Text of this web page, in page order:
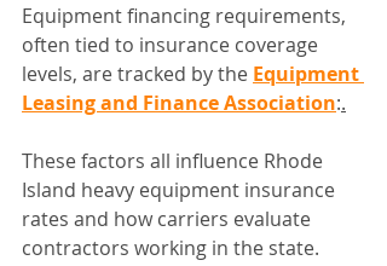
Equipment financing requirements,
often tied to insurance coverage
levels, are tracked by the Equipment
Leasing and Finance Association:.
These factors all influence Rhode
Island heavy equipment insurance
rates and how carriers evaluate
contractors working in the state.